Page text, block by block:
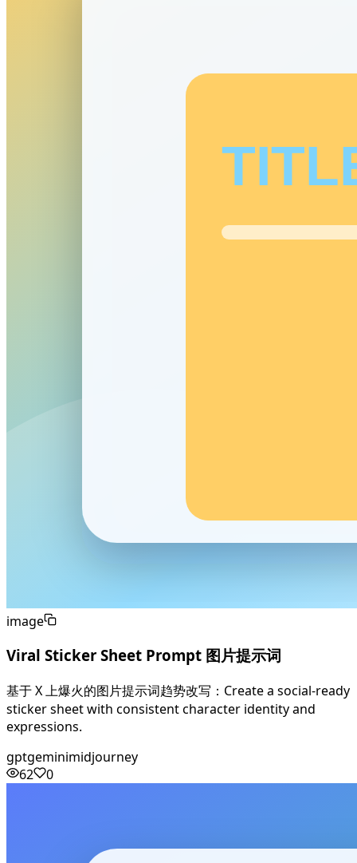
image
Viral Sticker Sheet Prompt 图片提示词
基于 X 上爆火的图片提示词趋势改写：Create a social-ready
sticker sheet with consistent character identity and
expressions.
gptgeminimidjourney
62
0